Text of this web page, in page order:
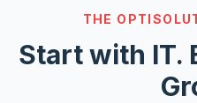
THE
Start with IT.